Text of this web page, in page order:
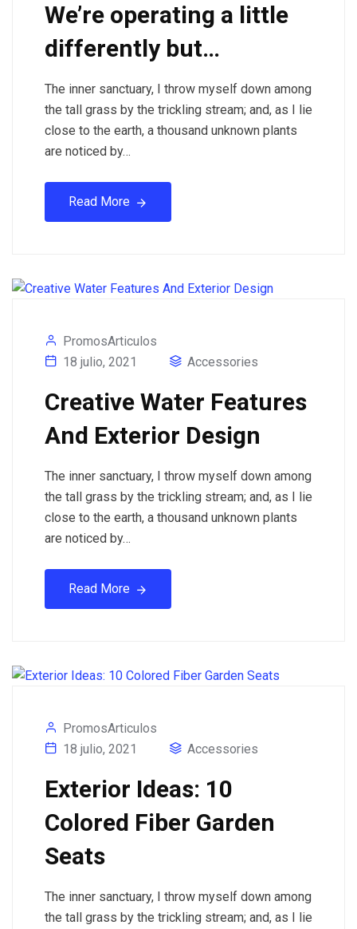
We’re operating a little
differently but…
The inner sanctuary, I throw myself down among
the tall grass by the trickling stream; and, as I lie
close to the earth, a thousand unknown plants
are noticed by…
Read More
PromosArticulos
18 julio, 2021
Accessories
Creative Water Features
And Exterior Design
The inner sanctuary, I throw myself down among
the tall grass by the trickling stream; and, as I lie
close to the earth, a thousand unknown plants
are noticed by…
Read More
PromosArticulos
18 julio, 2021
Accessories
Exterior Ideas: 10
Colored Fiber Garden
Seats
The inner sanctuary, I throw myself down among
the tall grass by the trickling stream; and, as I lie